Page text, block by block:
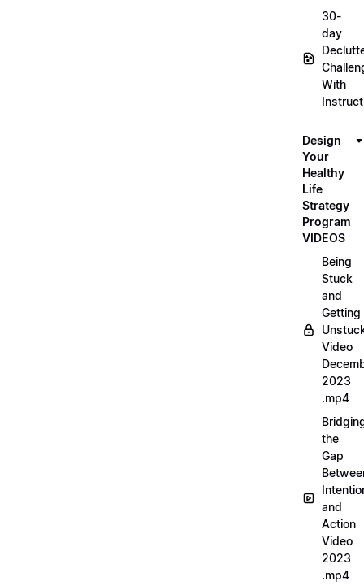
30-
day
With
Design
Your
Healthy
Life
Strategy
Program
VIDEOS
Being
Stuck
and
Getting
Video
2023
.mp4
the
Gap
and
Action
Video
2023
.mp4